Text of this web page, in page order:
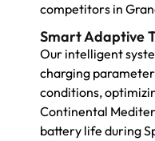
competitors in
Smart Adaptive
Our intelligent
charging
conditions,
Continental
battery life during